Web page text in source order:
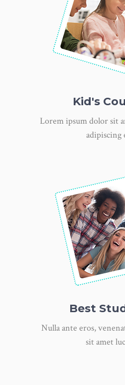
Kid's
Lorem ipsum dolor sit
adipiscing
Best
Nulla ante eros,
sit amet